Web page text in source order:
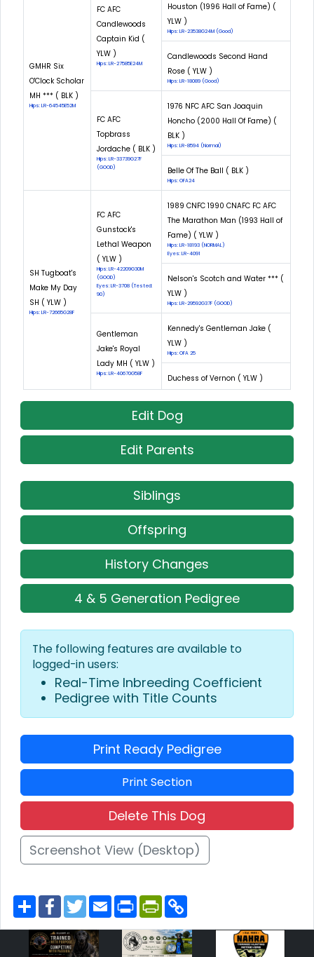
GMHR Six
O'Clock Scholar
MH *** ( BLK )
Hips: LR-64545E52M
FC AFC
Candlewoods
Captain Kid (
YLW )
Hips: LR-27585E24M
Houston (1996 Hall of Fame) (
YLW )
Hips: LR-23538G24M (Good)
Candlewoods Second Hand
Rose ( YLW )
Hips: LR-18089 (Good)
FC AFC
Topbrass
Jordache ( BLK )
Hips: LR-33739G27F
(GOOD)
1976 NFC AFC San Joaquin
Honcho (2000 Hall Of Fame) (
BLK )
Hips: LR-8594 (Normal)
Belle Of The Ball ( BLK )
Hips: OFA24
SH Tugboat's
Make My Day
SH ( YLW )
Hips: LR-72665G28F
FC AFC
Gunstock's
Lethal Weapon
( YLW )
Hips: LR-42209G30M
(GOOD)
Eyes: LR-3708 (Tested:
90)
1989 CNFC 1990 CNAFC FC AFC
The Marathon Man (1993 Hall of
Fame) ( YLW )
Hips: LR-18193 (NORMAL)
Eyes: LR-4091
Nelson's Scotch and Water *** (
YLW )
Hips: LR-29592G37F (GOOD)
Gentleman
Jake's Royal
Lady MH ( YLW )
Hips: LR-40670G58F
Kennedy's Gentleman Jake (
YLW )
Hips: OFA 25
Duchess of Vernon ( YLW )
Edit Dog
Edit Parents
Siblings
Offspring
History Changes
4 & 5 Generation Pedigree
The following features are available to
logged-in users:
Real-Time Inbreeding Coefficient
Pedigree with Title Counts
Print Ready Pedigree
Print Section
Delete This Dog
Screenshot View (Desktop)
S
h
a
r
e
F
a
c
e
b
T
w
t
t
E
m
a
i
P
r
n
t
P
r
n
t
y
L